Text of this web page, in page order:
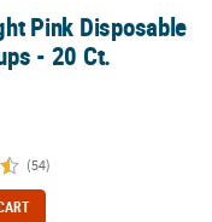
- 20 Ct.
Pink Disposable
- 20 Ct.
(54)